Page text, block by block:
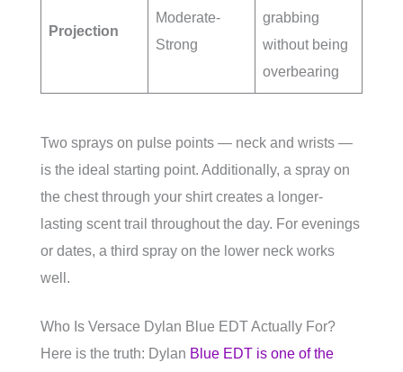
Projection
Moderate-
Strong
grabbing
without being
overbearing
Two sprays on pulse points — neck and wrists —
is the ideal starting point. Additionally, a spray on
the chest through your shirt creates a longer-
lasting scent trail throughout the day. For evenings
or dates, a third spray on the lower neck works
well.
Who Is Versace Dylan Blue EDT Actually For?
Here is the truth: Dylan Blue EDT is one of the